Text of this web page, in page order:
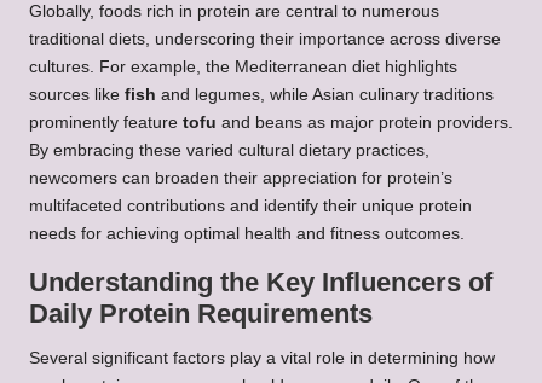
Globally, foods rich in protein are central to numerous
traditional diets, underscoring their importance across diverse
cultures. For example, the Mediterranean diet highlights
sources like fish and legumes, while Asian culinary traditions
prominently feature tofu and beans as major protein providers.
By embracing these varied cultural dietary practices,
newcomers can broaden their appreciation for protein’s
multifaceted contributions and identify their unique protein
needs for achieving optimal health and fitness outcomes.
Understanding the Key Influencers of
Daily Protein Requirements
Several significant factors play a vital role in determining how